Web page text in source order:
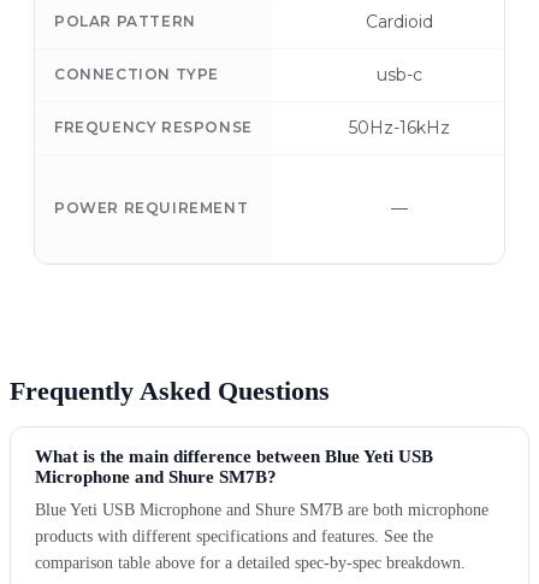
POLAR PATTERN Cardioid
CONNECTION TYPE usb-c
FREQUENCY RESPONSE 50Hz-16kHz
POWER REQUIREMENT —
Frequently Asked Questions
What is the main difference between Blue Yeti USB
Microphone and Shure SM7B?
Blue Yeti USB Microphone and Shure SM7B are both microphone
products with different specifications and features. See the
comparison table above for a detailed spec-by-spec breakdown.